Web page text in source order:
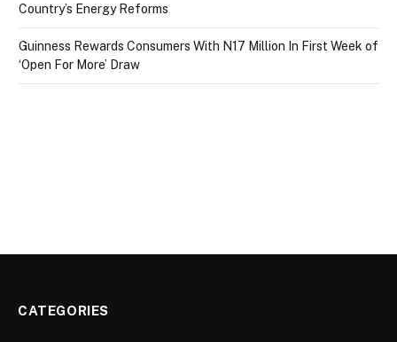
Country’s Energy Reforms
Guinness Rewards Consumers With N17 Million In First Week of
‘Open For More’ Draw
CATEGORIES